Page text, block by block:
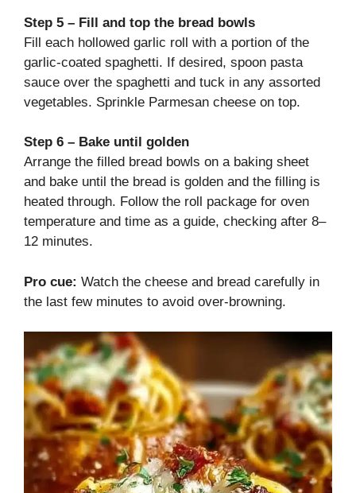
Step 5 – Fill and top the bread bowls
Fill each hollowed garlic roll with a portion of the
garlic-coated spaghetti. If desired, spoon pasta
sauce over the spaghetti and tuck in any assorted
vegetables. Sprinkle Parmesan cheese on top.
Step 6 – Bake until golden
Arrange the filled bread bowls on a baking sheet
and bake until the bread is golden and the filling is
heated through. Follow the roll package for oven
temperature and time as a guide, checking after 8–
12 minutes.
Pro cue: Watch the cheese and bread carefully in
the last few minutes to avoid over-browning.